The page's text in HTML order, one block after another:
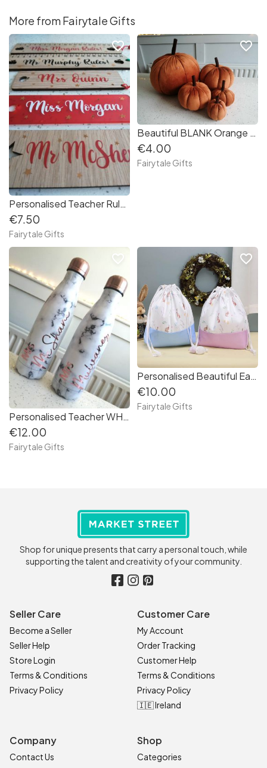
More from Fairytale Gifts
Personalised Teacher Ruler Gift End Of Year
€7.50
Fairytale Gifts
favorite_border
Beautiful BLANK Orange Plush Pumpkin Autumn Halloween - MINI 6.5cm
€4.00
Fairytale Gifts
favorite_border
Personalised Teacher WHITE Marble Effect Metal Bottle 500ml RE-USABLE (b16491)
€12.00
Fairytale Gifts
favorite_border
Personalised Beautiful Easter Bunny Rabbit Drawstring Bag
€10.00
Fairytale Gifts
favorite_border
Shop for unique presents that carry a personal touch, while
supporting the talent and creativity of your community.
Seller Care
Become a Seller
Seller Help
Store Login
Terms & Conditions
Privacy Policy
Customer Care
My Account
Order Tracking
Customer Help
Terms & Conditions
Privacy Policy
🇮🇪 Ireland
Company
Contact Us
Shop
Categories